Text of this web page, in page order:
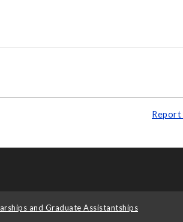
Report
and Graduate Assistantships